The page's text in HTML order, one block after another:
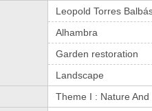
Leopold Torres
Alhambra
Garden restoration
Landscape
Theme I : Nature And